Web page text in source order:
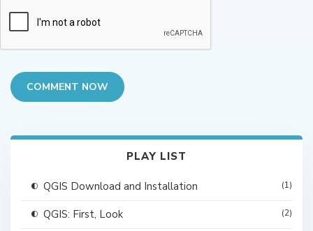
COMMENT NOW
PLAY LIST
QGIS Download and Installation (1)
QGIS: First, Look (2)